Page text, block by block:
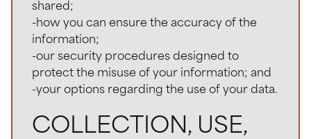
shared;
-how you can ensure the accuracy of the
information;
-our security procedures designed to
protect the misuse of your information; and
-your options regarding the use of your data.
COLLECTION, USE,